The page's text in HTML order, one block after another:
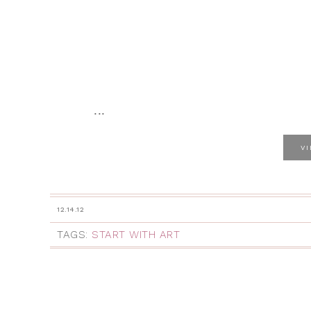
...
12.14.12
TAGS: START WITH ART